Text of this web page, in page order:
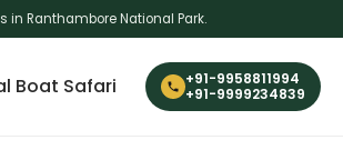
in Ranthambore National Park.
Boat Safari
+91-9958811994
+91-9999234839